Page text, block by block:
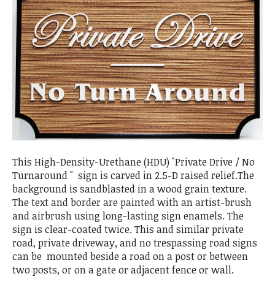
This High-Density-Urethane (HDU) "Private Drive / No
Turnaround " sign is carved in 2.5-D raised relief.The
background is sandblasted in a wood grain texture.
The text and border are painted with an artist-brush
and airbrush using long-lasting sign enamels. The
sign is clear-coated twice. This and similar private
road, private driveway, and no trespassing road signs
can be mounted beside a road on a post or between
two posts, or on a gate or adjacent fence or wall.